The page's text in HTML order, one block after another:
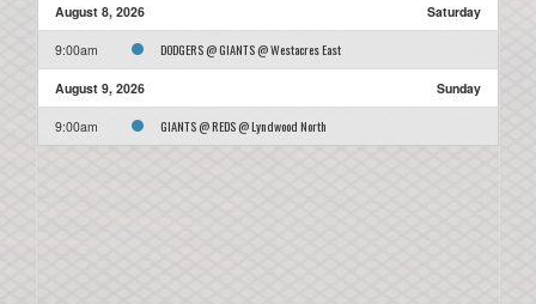
August 8, 2026 Saturday
9:00am DODGERS @ GIANTS @ Westacres East
August 9, 2026 Sunday
9:00am GIANTS @ REDS @ Lyndwood North